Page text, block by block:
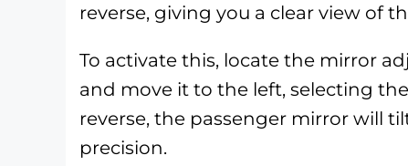
reverse, giving you a clear view of
To activate this, locate the mirror
and move it to the left, selecting
reverse, the passenger mirror will
precision.